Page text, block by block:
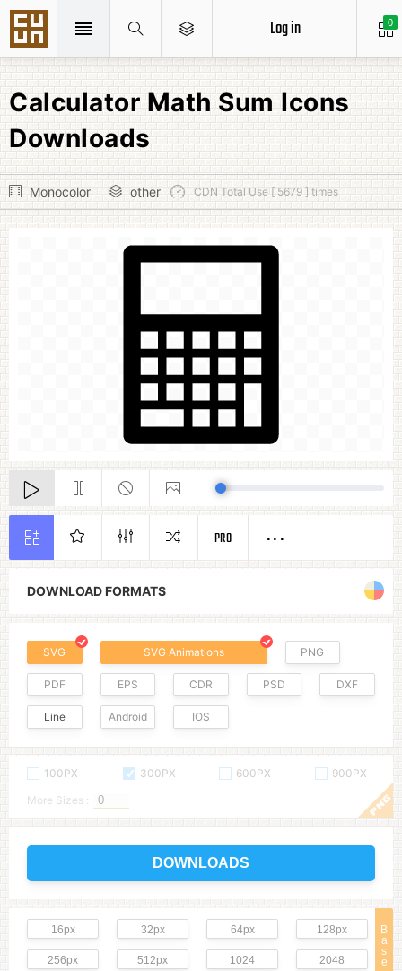
0
Log in
Calculator Math Sum Icons
Downloads
Monocolor other CDN Total Use [ 5679 ] times
DOWNLOAD FORMATS
SVG SVG Animations PNG
PDF EPS CDR PSD DXF
Line Android IOS
100PX 300PX 600PX
900PX
More Sizes :
DOWNLOADS
B
a
s
e
16px 32px 64px 128px
256px 512px 1024 2048
PRO